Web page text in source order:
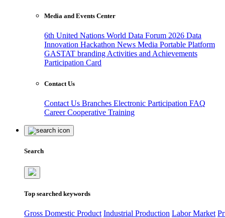
Media and Events Center
6th United Nations World Data Forum 2026 Data
Innovation Hackathon News Media Portable Platform
GASTAT branding Activities and Achievements
Participation Card
Contact Us
Contact Us Branches Electronic Participation FAQ
CareerCooperative Training
Search
Top searched keywords
Gross Domestic Product Industrial Production Labor Market